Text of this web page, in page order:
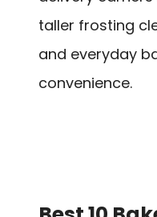
taller frosting
and everyday
convenience.